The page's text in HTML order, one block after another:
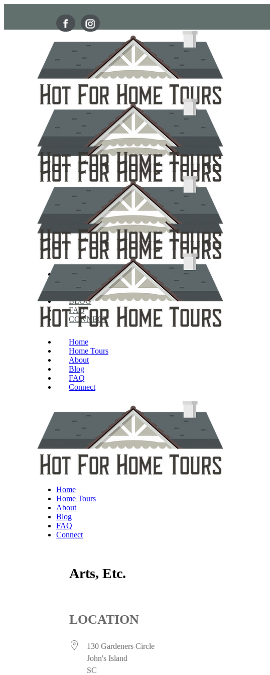
HOME
HOME TOURS
ABOUT
BLOG
FAQ
CONNECT
Home
Home Tours
About
Blog
FAQ
Connect
Home
Home Tours
About
Blog
FAQ
Connect
Arts, Etc.
LOCATION
130 Gardeners Circle
John's Island
SC